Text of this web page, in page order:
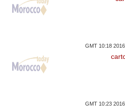
GMT 10:18
GMT 10:23